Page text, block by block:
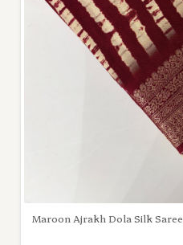
Maroon Ajrakh Dola Silk Saree